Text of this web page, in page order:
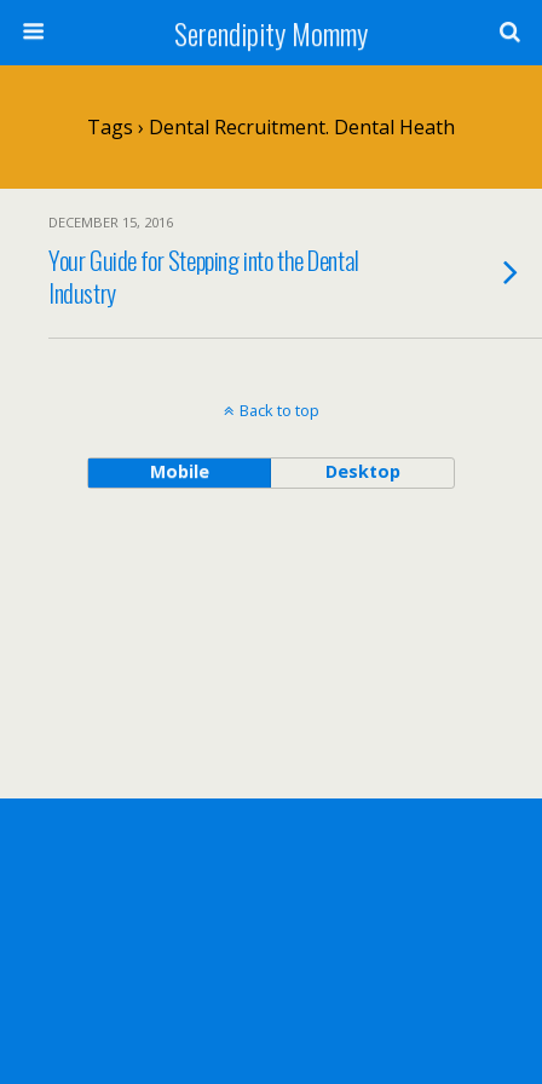
Serendipity Mommy
Tags › Dental Recruitment. Dental Heath
DECEMBER 15, 2016
Your Guide for Stepping into the Dental
Industry
Back to top
Mobile Desktop